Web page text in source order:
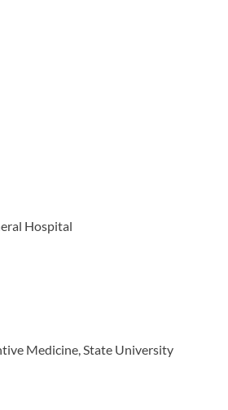
Hospital
Medicine, State University